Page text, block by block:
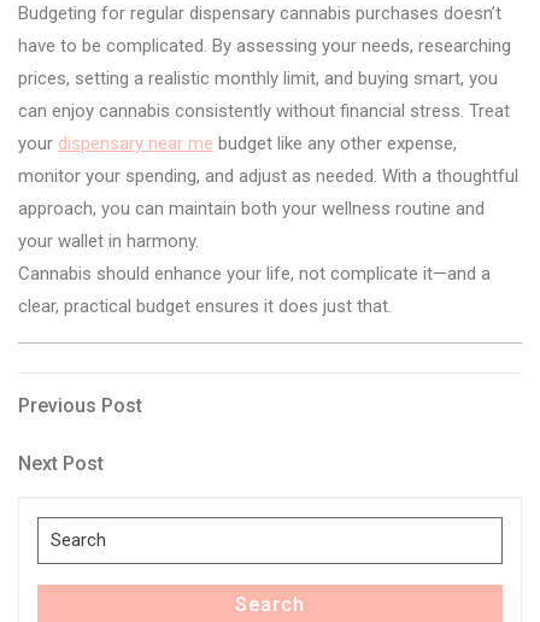
Budgeting for regular dispensary cannabis purchases doesn’t
have to be complicated. By assessing your needs, researching
prices, setting a realistic monthly limit, and buying smart, you
can enjoy cannabis consistently without financial stress. Treat
your dispensary near me budget like any other expense,
monitor your spending, and adjust as needed. With a thoughtful
approach, you can maintain both your wellness routine and
your wallet in harmony.
Cannabis should enhance your life, not complicate it—and a
clear, practical budget ensures it does just that.
Post
navigation
Previous
Previous Post
Next
Next Post
Search
for:
Search